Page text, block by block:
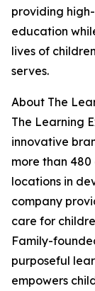
providing
education
lives of
serves.
About The
The Learning
innovative
more than
locations in
company
care for
Family-
purposeful
empowers